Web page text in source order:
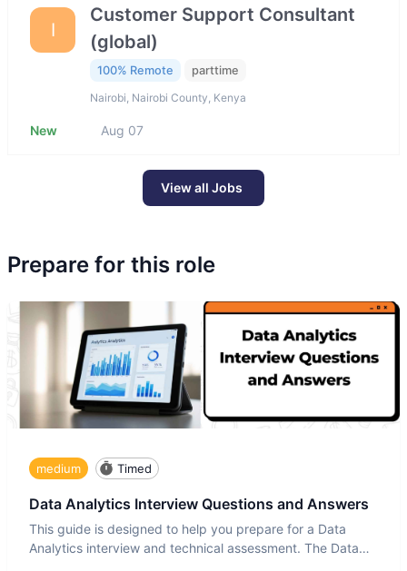
I
Customer Support Consultant
(global)
100% Remote parttime
Nairobi, Nairobi County, Kenya
New Aug 07
View all Jobs
Prepare for this role
medium Timed
Data Analytics Interview Questions and Answers
This guide is designed to help you prepare for a Data
Analytics interview and technical assessment. The Data